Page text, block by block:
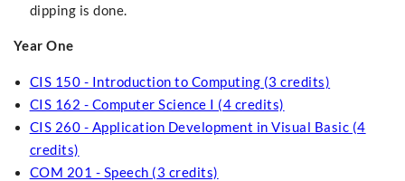
dipping is done.
Year One
CIS 150 - Introduction to Computing (3 credits)
CIS 162 - Computer Science I (4 credits)
CIS 260 - Application Development in Visual Basic (4
credits)
COM 201 - Speech (3 credits)